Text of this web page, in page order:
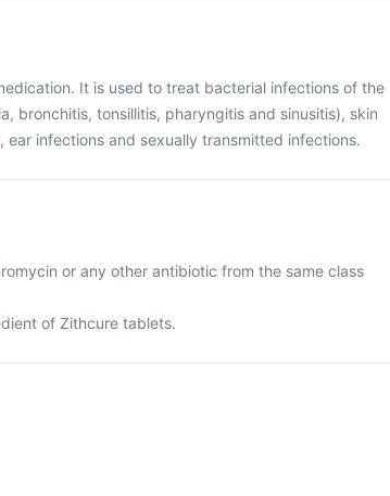
It is used to treat bacterial infections of the
bronchitis, tonsillitis, pharyngitis and sinusitis), skin
ear infections and sexually transmitted infections.
or any other antibiotic from the same class
of Zithcure tablets.